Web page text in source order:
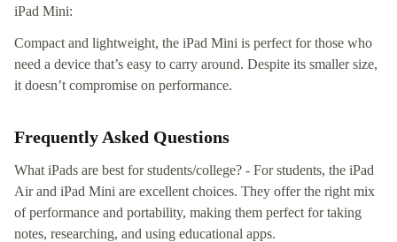
iPad Mini:
Compact and lightweight, the iPad Mini is perfect for those who
need a device that’s easy to carry around. Despite its smaller size,
it doesn’t compromise on performance.
Frequently Asked Questions
What iPads are best for students/college? - For students, the iPad
Air and iPad Mini are excellent choices. They offer the right mix
of performance and portability, making them perfect for taking
notes, researching, and using educational apps.